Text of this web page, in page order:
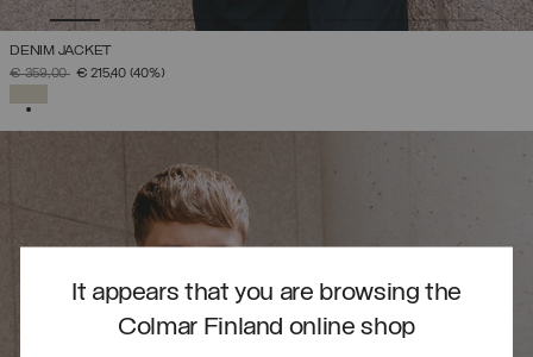
It appears that you are browsing the
Colmar Finland online shop
DENIM JACKET
PRICE REDUCED FROM
€ 359,00TO€ 215,40 (40%)